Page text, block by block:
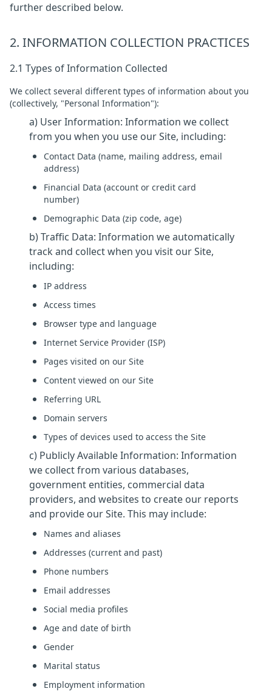
further described below.
2. INFORMATION COLLECTION PRACTICES
2.1 Types of Information Collected
We collect several different types of information about you
(collectively, "Personal Information"):
a) User Information: Information we collect
from you when you use our Site, including:
Contact Data (name, mailing address, email
address)
Financial Data (account or credit card
number)
Demographic Data (zip code, age)
b) Traffic Data: Information we automatically
track and collect when you visit our Site,
including:
IP address
Access times
Browser type and language
Internet Service Provider (ISP)
Pages visited on our Site
Content viewed on our Site
Referring URL
Domain servers
Types of devices used to access the Site
c) Publicly Available Information: Information
we collect from various databases,
government entities, commercial data
providers, and websites to create our reports
and provide our Site. This may include:
Names and aliases
Addresses (current and past)
Phone numbers
Email addresses
Social media profiles
Age and date of birth
Gender
Marital status
Employment information